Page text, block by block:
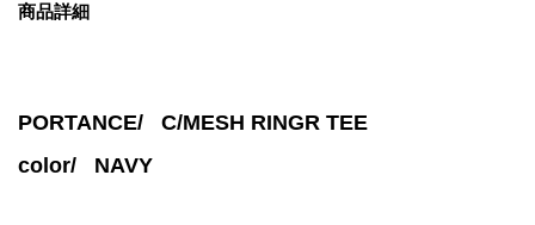
商品詳細
PORTANCE/ C/MESH RINGR TEE
color/ NAVY